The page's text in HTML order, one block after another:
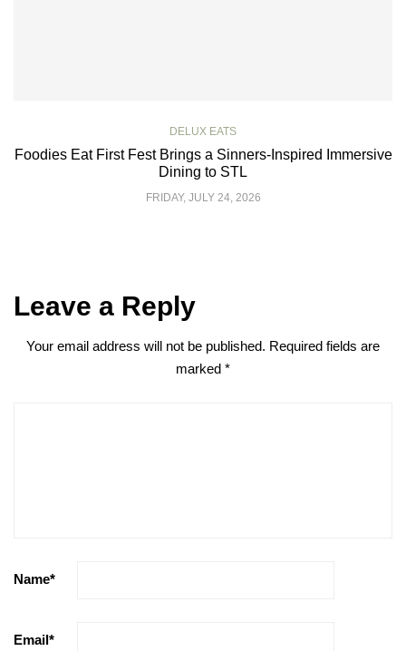
DELUX EATS
Foodies Eat First Fest Brings a Sinners-Inspired Immersive
Dining to STL
FRIDAY, JULY 24, 2026
Leave a Reply
Your email address will not be published. Required fields are
marked *
Name*
Email*